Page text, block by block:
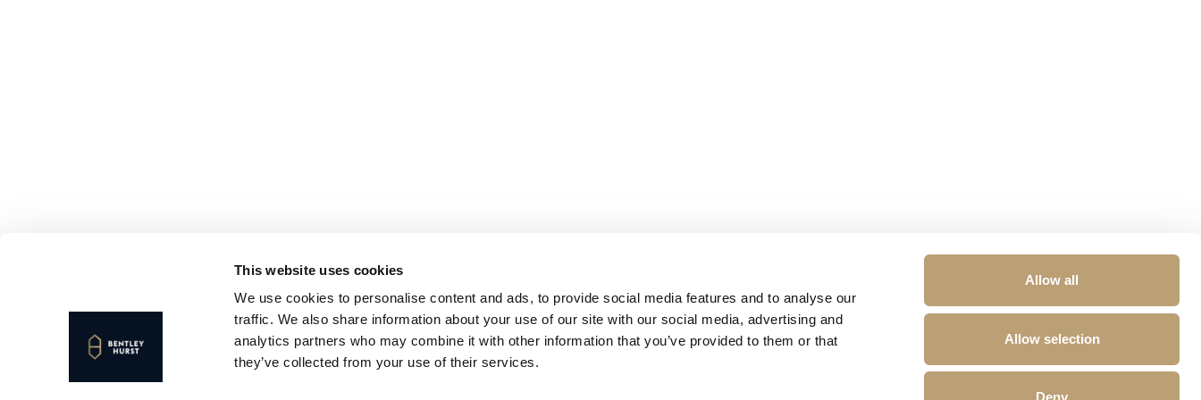
This website uses cookies
We use cookies to personalise content and ads, to provide social media features and to analyse our
traffic. We also share information about your use of our site with our social media, advertising and
analytics partners who may combine it with other information that you’ve provided to them or that
they’ve collected from your use of their services.
Allow all
Allow selection
Deny